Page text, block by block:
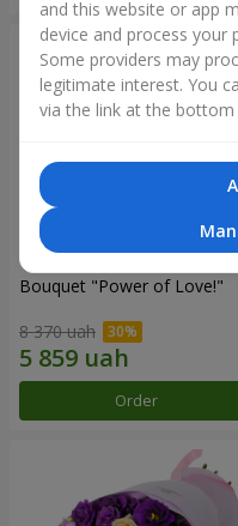
Bouquet "Power of Love!"
8 370 uah
Order
and this website or app
device and process your
Some providers may
legitimate interest. You
via the link at the